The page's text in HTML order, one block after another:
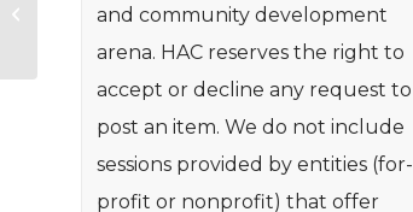
and community development
arena. HAC reserves the right to
accept or decline any request to
post an item. We do not include
sessions provided by entities (for-
profit or nonprofit) that offer
Veterans – Information and